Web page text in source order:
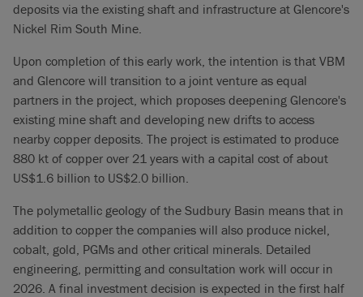
deposits via the existing shaft and infrastructure at Glencore's
Nickel Rim South Mine.
Upon completion of this early work, the intention is that VBM
and Glencore will transition to a joint venture as equal
partners in the project, which proposes deepening Glencore's
existing mine shaft and developing new drifts to access
nearby copper deposits. The project is estimated to produce
880 kt of copper over 21 years with a capital cost of about
US$1.6 billion to US$2.0 billion.
The polymetallic geology of the Sudbury Basin means that in
addition to copper the companies will also produce nickel,
cobalt, gold, PGMs and other critical minerals. Detailed
engineering, permitting and consultation work will occur in
2026. A final investment decision is expected in the first half